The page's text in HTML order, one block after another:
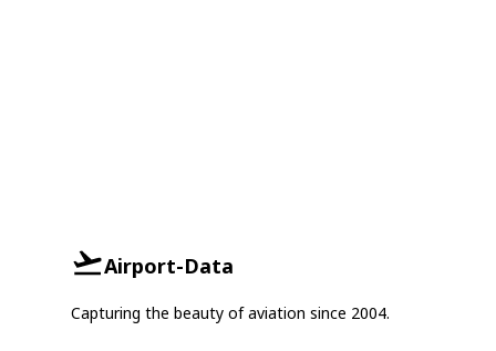
Airport-Data
Capturing the beauty of aviation since 2004.